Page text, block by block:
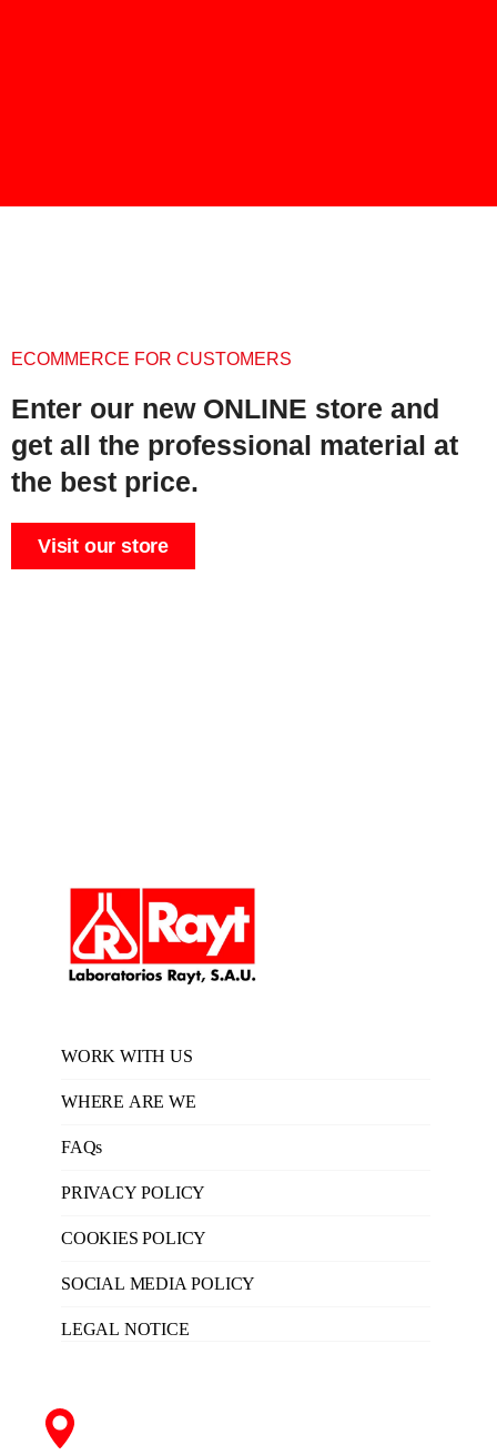
ECOMMERCE FOR CUSTOMERS
Enter our new ONLINE store and
get all the professional material at
the best price.
Visit our store
WORK WITH US
WHERE ARE WE
FAQs
PRIVACY POLICY
COOKIES POLICY
SOCIAL MEDIA POLICY
LEGAL NOTICE